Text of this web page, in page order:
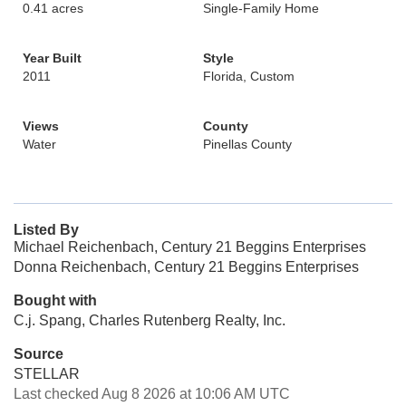
0.41 acres
Single-Family Home
Year Built
2011
Style
Florida, Custom
Views
Water
County
Pinellas County
Listed By
Michael Reichenbach, Century 21 Beggins Enterprises
Donna Reichenbach, Century 21 Beggins Enterprises
Bought with
C.j. Spang, Charles Rutenberg Realty, Inc.
Source
STELLAR
Last checked Aug 8 2026 at 10:06 AM UTC